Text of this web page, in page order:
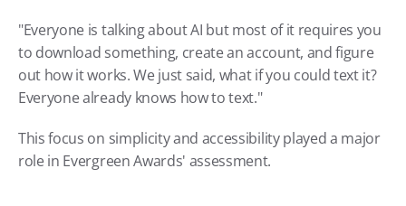
"Everyone is talking about AI but most of it requires you
to download something, create an account, and figure
out how it works. We just said, what if you could text it?
Everyone already knows how to text."
This focus on simplicity and accessibility played a major
role in Evergreen Awards' assessment.